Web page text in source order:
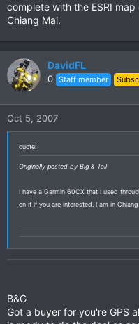
complete with the ESRI
Chiang Mai.
DavidFL
0 Staff member
Oct 5, 2007
quote:
Originally posted by Big & Tall
I have a Garmin 60CX that I used
on it if you are interested. I am in Chiang
B&G
Got a buyer for you're GPS